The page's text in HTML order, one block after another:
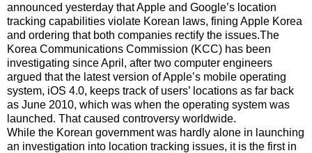
announced yesterday that Apple and Google’s location
tracking capabilities violate Korean laws, fining Apple Korea
and ordering that both companies rectify the issues.The
Korea Communications Commission (KCC) has been
investigating since April, after two computer engineers
argued that the latest version of Apple’s mobile operating
system, iOS 4.0, keeps track of users’ locations as far back
as June 2010, which was when the operating system was
launched. That caused controversy worldwide.
While the Korean government was hardly alone in launching
an investigation into location tracking issues, it is the first in